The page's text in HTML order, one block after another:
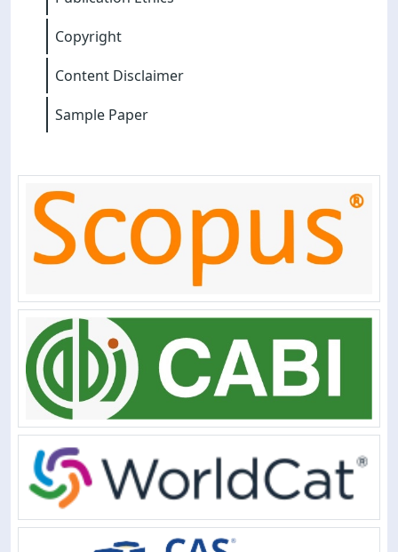
Copyright
Content Disclaimer
Sample Paper